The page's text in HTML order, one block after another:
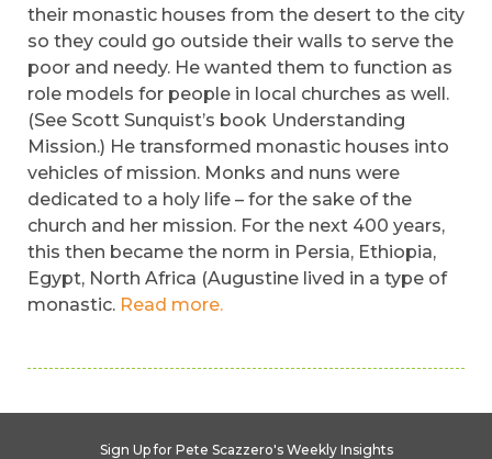
their monastic houses from the desert to the city
so they could go outside their walls to serve the
poor and needy. He wanted them to function as
role models for people in local churches as well.
(See Scott Sunquist’s book Understanding
Mission.) He transformed monastic houses into
vehicles of mission. Monks and nuns were
dedicated to a holy life – for the sake of the
church and her mission. For the next 400 years,
this then became the norm in Persia, Ethiopia,
Egypt, North Africa (Augustine lived in a type of
monastic. Read more.
Sign Up for Pete Scazzero's Weekly Insights